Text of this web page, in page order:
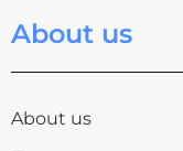
About us
About us